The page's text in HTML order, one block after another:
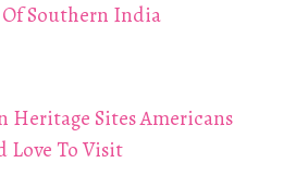
Of Southern India
Heritage Sites Americans
Love To Visit